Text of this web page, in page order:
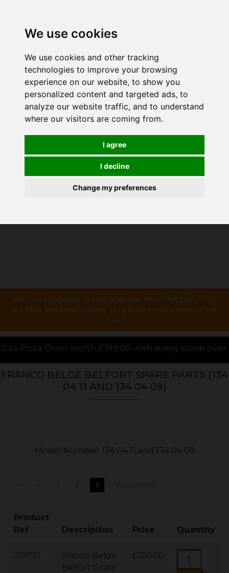
We use cookies
We use cookies and other tracking
technologies to improve your browsing
experience on our website, to show you
personalized content and targeted ads, to
analyze our website traffic, and to understand
where our visitors are coming from.
I agree
I decline
Change my preferences
Are you struggling to find what you are looking for ? We
are here and always happy to help via email, phone or live
chat !
£199.00 with every stove over £1000.00
FRANCO BELGE BELFORT SPARE PARTS (134
04 11 AND 134 04 09)
Model Number: 134 04 11 and 134 04 09
3
Product
Ref
Description Price Quantity
319731
Franco Belge
Belfort Grate
£120.00